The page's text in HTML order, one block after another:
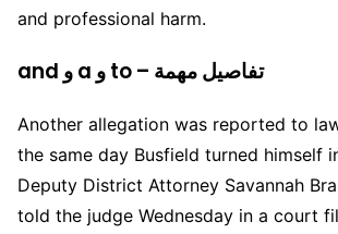
and professional harm.
and و a و to – تفاصيل مهمة
Another allegation was reported to
the same day Busfield turned himself
Deputy District Attorney Savannah
told the judge Wednesday in a court